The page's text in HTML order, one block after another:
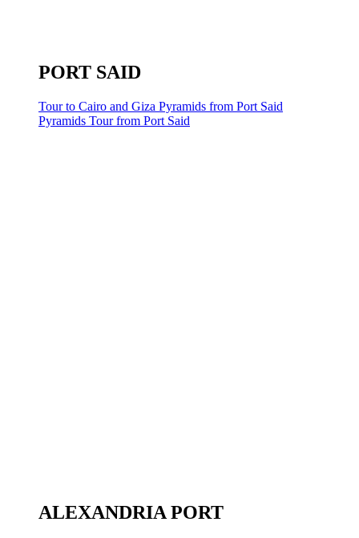
PORT SAID
Tour to Cairo and Giza Pyramids from Port Said
Pyramids Tour from Port Said
ALEXANDRIA PORT